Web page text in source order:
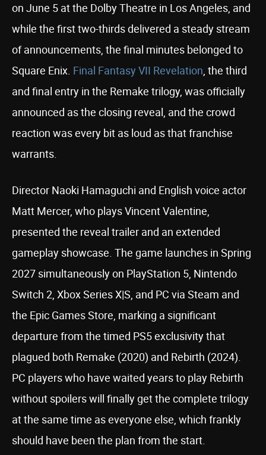
on June 5 at the Dolby Theatre in Los Angeles, and
while the first two-thirds delivered a steady stream
of announcements, the final minutes belonged to
Square Enix. Final Fantasy VII Revelation, the third
and final entry in the Remake trilogy, was officially
announced as the closing reveal, and the crowd
reaction was every bit as loud as that franchise
warrants.
Director Naoki Hamaguchi and English voice actor
Matt Mercer, who plays Vincent Valentine,
presented the reveal trailer and an extended
gameplay showcase. The game launches in Spring
2027 simultaneously on PlayStation 5, Nintendo
Switch 2, Xbox Series X|S, and PC via Steam and
the Epic Games Store, marking a significant
departure from the timed PS5 exclusivity that
plagued both Remake (2020) and Rebirth (2024).
PC players who have waited years to play Rebirth
without spoilers will finally get the complete trilogy
at the same time as everyone else, which frankly
should have been the plan from the start.